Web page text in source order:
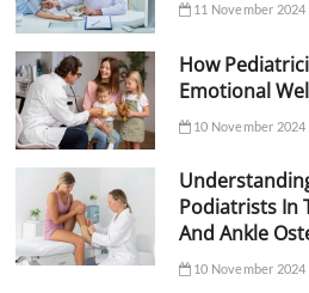
11 November 2024
How
Emotional
10 November 2024
Podiatrists In
And Ankle
10 November 2024